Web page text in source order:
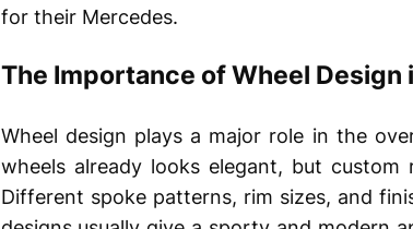
for their Mercedes.
The Importance of Wheel Design
Wheel design plays a major role in the
wheels already looks elegant, but
Different spoke patterns, rim sizes, and